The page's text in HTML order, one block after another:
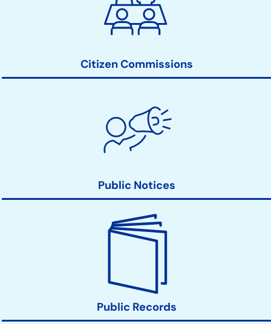
Citizen Commissions
Public Notices
Public Records